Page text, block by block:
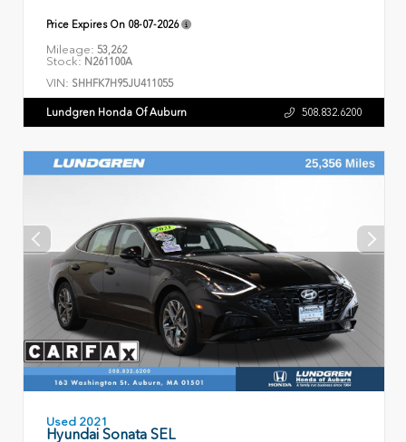
Price Expires On 08-07-2026
Mileage: 53,262
Stock: N261100A
VIN: SHHFK7H95JU411055
Lundgren Honda Of Auburn 508.832.6200
Used 2021
Hyundai Sonata SEL